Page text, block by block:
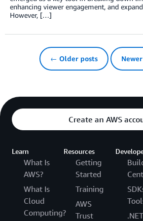
enhancing viewer engagement, and
However, […]
← Older posts
Create an AWS
Learn
What Is
AWS?
What Is
Cloud
Computing?
Resources
Getting
Started
Training
AWS
Trust